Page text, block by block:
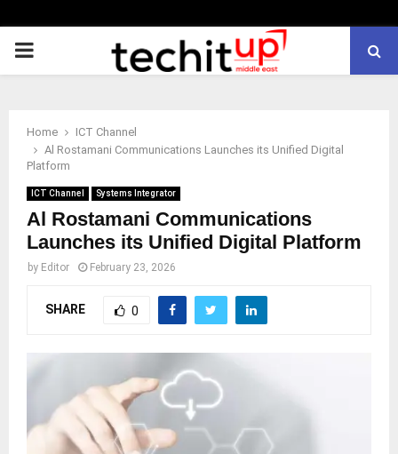
PRIMARY
Home
ICT Channel
Al Rostamani Communications Launches its Unified Digital
Platform
ICT Channel Systems Integrator
Al Rostamani Communications
Launches its Unified Digital Platform
by Editor February 23, 2026
SHARE 0